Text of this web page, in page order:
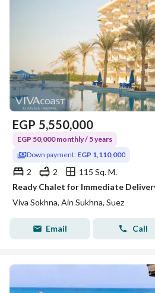
EGP 5,550,000
EGP 50,000 monthly / 5 years
Down payment: EGP 1,110,000
2 2
115 Sq. M.
Viva Sokhna, Ain Sukhna, Suez
Email Call